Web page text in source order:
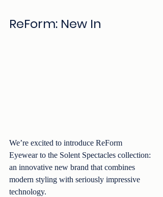
ReForm: New In
We’re excited to introduce ReForm
Eyewear to the Solent Spectacles collection:
an innovative new brand that combines
modern styling with seriously impressive
technology.